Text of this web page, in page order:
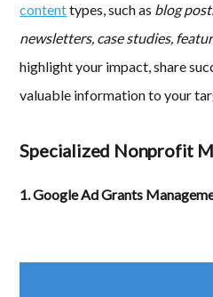
contenttypes, such as blog
newsletters, case studies,
highlight your impact, share
valuable information to your
Specialized Nonprofit
1. Google Ad Grants